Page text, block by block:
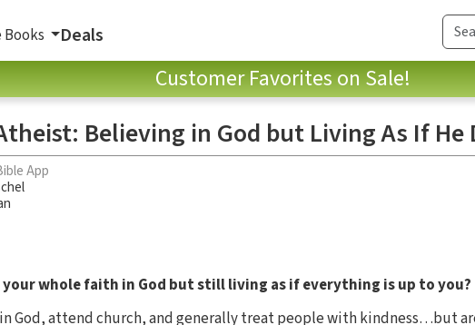
Deals
Customer Favorites on Sale!
Believing in God but Living As If He
App
whole faith in God but still living as if everything is up to you?
God, attend church, and generally treat people with kindness…but